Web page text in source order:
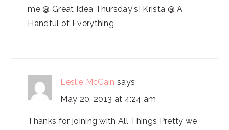
me @ Great Idea Thursday's! Krista @ A
Handful of Everything
Leslie McCain says
May 20, 2013 at 4:24 am
Thanks for joining with All Things Pretty we